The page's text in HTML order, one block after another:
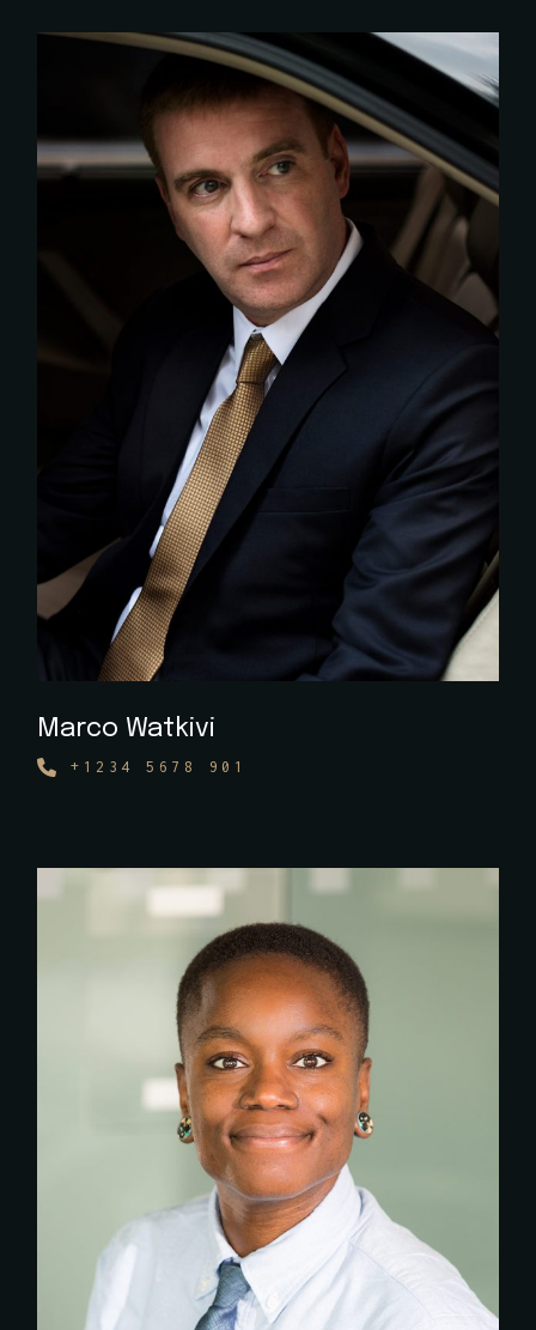
Marco Watkivi
+1234 5678 901